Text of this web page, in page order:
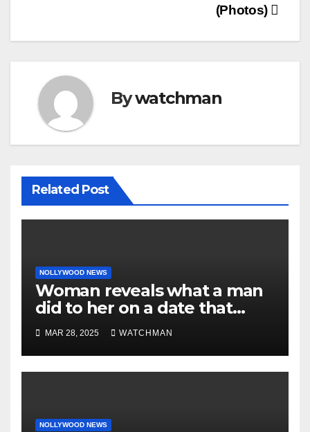
(Photos)
Bywatchman
Related Post
NOLLYWOOD NEWS
Woman reveals what a man
did to her on a date that
made her decide to make it
‘by fire by force’
MAR 28, 2025 WATCHMAN
NOLLYWOOD NEWS